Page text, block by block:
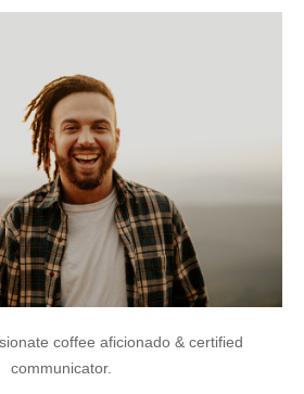
coffee aficionado & certified
communicator.